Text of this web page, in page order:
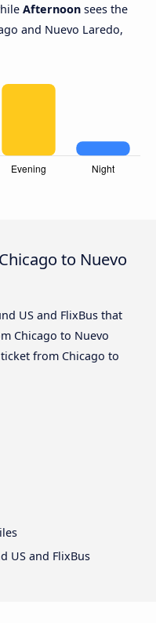
Afternoon sees the
and Nuevo Laredo,
to Nuevo
US and FlixBus that
Chicago to Nuevo
from Chicago to
US and FlixBus